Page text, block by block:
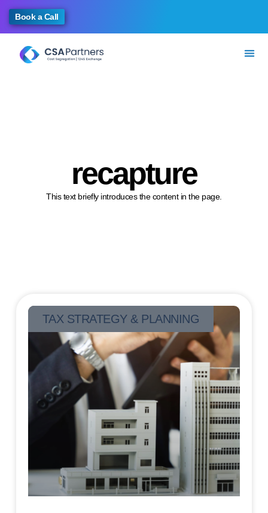
Book a Call
recapture
This text briefly introduces the content in the page.
TAX STRATEGY & PLANNING